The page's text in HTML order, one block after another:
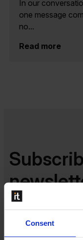
Consent
In our
one message
no...
Read more
Stay in the loop for
updates.